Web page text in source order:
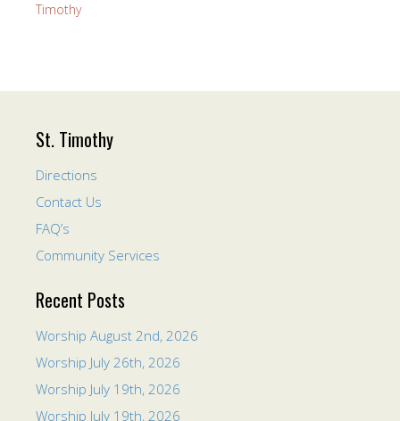
Timothy
St. Timothy
Directions
Contact Us
FAQ’s
Community Services
Recent Posts
Worship August 2nd, 2026
Worship July 26th, 2026
Worship July 19th, 2026
Worship July 19th, 2026